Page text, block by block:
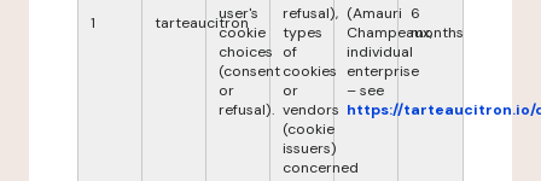
1 tarteaucitron
user's
cookie
choices
(consent
or
refusal).
refusal),
types
of
cookies
or
vendors
(cookie
issuers)
concerned
(Amauri
Champeaux,
individual
enterprise
– see
https://tarteaucitron.io/
6
months